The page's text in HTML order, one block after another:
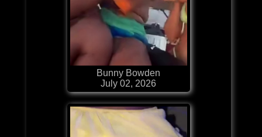
Bunny Bowden
July 02, 2026